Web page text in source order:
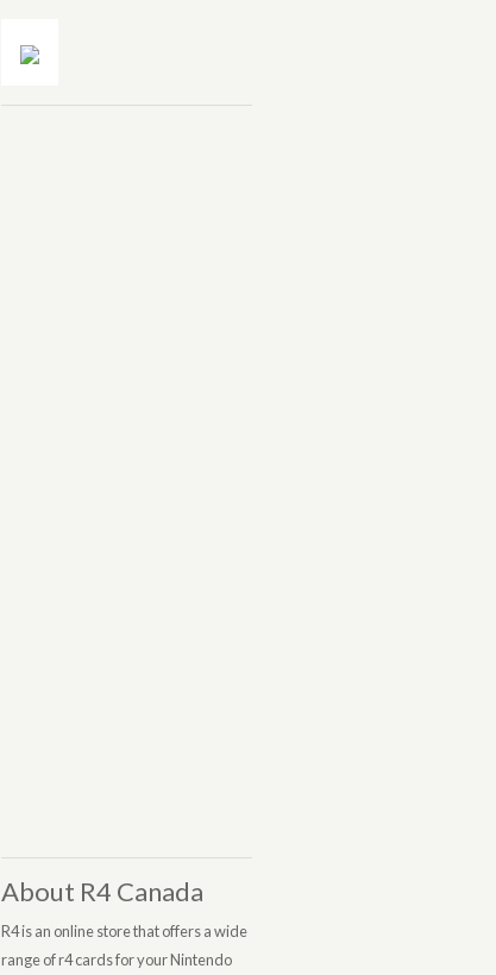
About R4 Canada
R4 is an online store that offers a wide
range of r4 cards for your Nintendo